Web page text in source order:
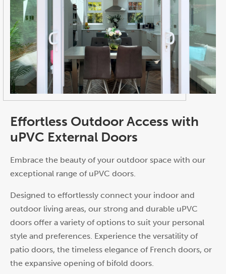
Effortless Outdoor Access with
uPVC External Doors
Embrace the beauty of your outdoor space with our
exceptional range of uPVC doors.
Designed to effortlessly connect your indoor and
outdoor living areas, our strong and durable uPVC
doors offer a variety of options to suit your personal
style and preferences. Experience the versatility of
patio doors, the timeless elegance of French doors, or
the expansive opening of bifold doors.